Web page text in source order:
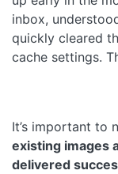
inbox,
quickly cleared
cache settings.
It’s important to
existing images
delivered